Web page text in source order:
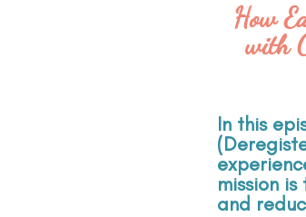
How
with
In this
mission
and